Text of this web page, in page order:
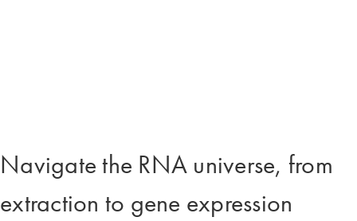
Navigate the RNA universe, from
extraction to gene expression